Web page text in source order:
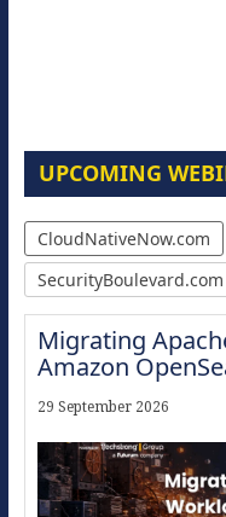
UPCOMING
CloudNativeNow.com
SecurityBoulevard.com
Migrating
Amazon
29 September 2026